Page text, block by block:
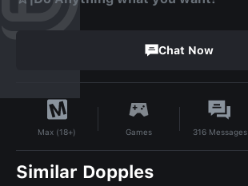
Chat Now
Max (18+) Games 316Messages
Similar Dopples